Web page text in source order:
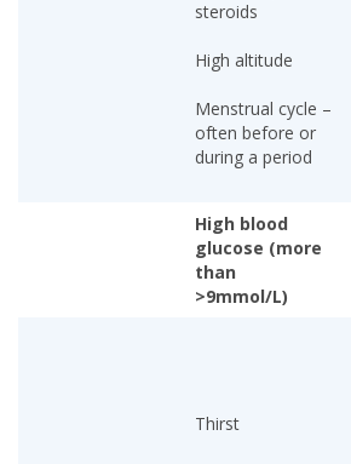
steroids
High altitude
Menstrual cycle –
often before or
during a period
High blood
glucose (more
than
>9mmol/L)
Thirst